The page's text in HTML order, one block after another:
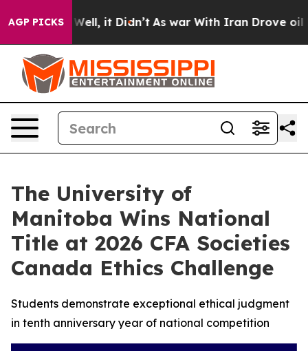
AGP PICKSWell, it Didn’t As war With Iran Drove oil
The University of
Manitoba Wins National
Title at 2026 CFA Societies
Canada Ethics Challenge
Students demonstrate exceptional ethical judgment
in tenth anniversary year of national competition